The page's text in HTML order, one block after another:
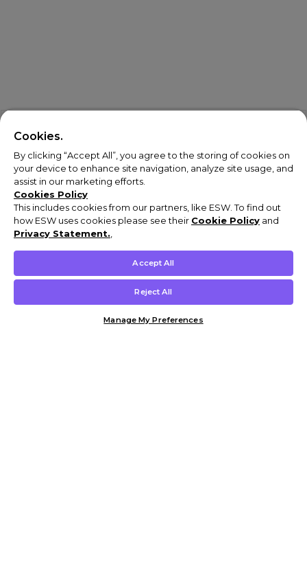
Cookies.
By clicking “Accept All”, you agree to the storing of cookies on
your device to enhance site navigation, analyze site usage, and
assist in our marketing efforts.
Cookies Policy
This includes cookies from our partners, like ESW. To find out
how ESW uses cookies please see their Cookie Policy and
Privacy Statement.
Accept All
Reject All
Manage My Preferences